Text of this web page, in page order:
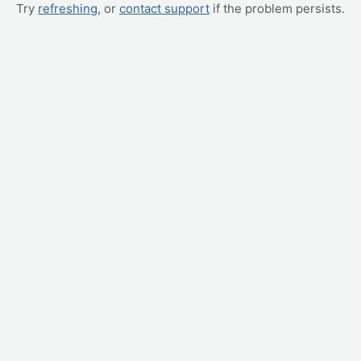
Try refreshing, or contact support if the problem persists.